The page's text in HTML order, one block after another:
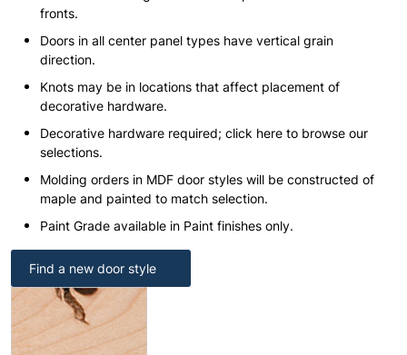
fronts.
Doors in all center panel types have vertical grain
direction.
Knots may be in locations that affect placement of
decorative hardware.
Decorative hardware required; click here to browse our
selections.
Molding orders in MDF door styles will be constructed of
maple and painted to match selection.
Paint Grade available in Paint finishes only.
Find a new door style